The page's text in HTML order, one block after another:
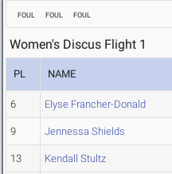
FOUL FOUL FOUL
Women's Discus Flight 1
PL NAME
6 Elyse Francher-Donald
9 Jennessa Shields
13 Kendall Stultz